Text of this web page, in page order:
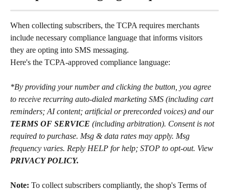
When collecting subscribers, the TCPA requires merchants
include necessary compliance language that informs visitors
they are opting into SMS messaging.
Here's the TCPA-approved compliance language:
*By providing your number and clicking the button, you agree
to receive recurring auto-dialed marketing SMS (including cart
reminders; AI content; artificial or prerecorded voices) and our
TERMS OF SERVICE (including arbitration). Consent is not
required to purchase. Msg & data rates may apply. Msg
frequency varies. Reply HELP for help; STOP to opt-out. View
PRIVACY POLICY.
Note: To collect subscribers compliantly, the shop's Terms of